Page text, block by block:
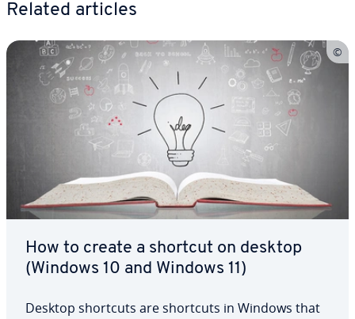
Related articles
How to create a shortcut on desktop
(Windows 10 and Windows 11)
Desktop shortcuts are shortcuts in Windows that